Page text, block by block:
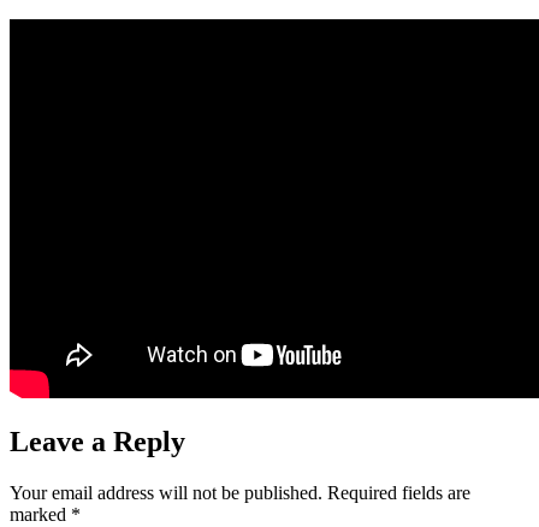
Leave a Reply
Your email address will not be published. Required fields are
marked *